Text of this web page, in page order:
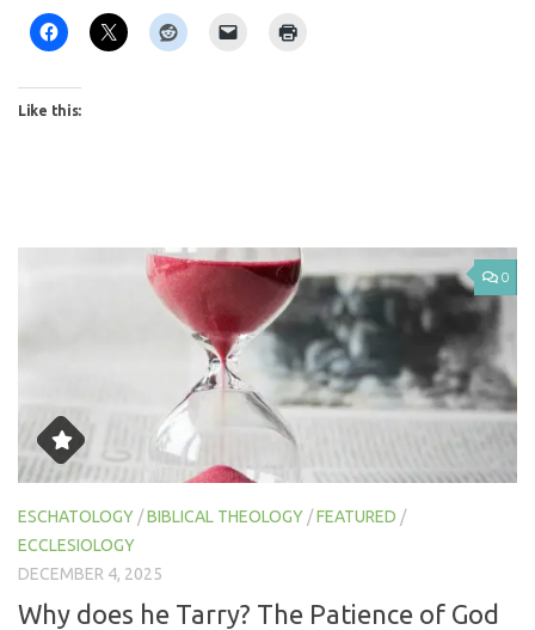
Like this:
0
ESCHATOLOGY /BIBLICAL THEOLOGY /FEATURED /
ECCLESIOLOGY
DECEMBER 4, 2025
Why does he Tarry? The Patience of God